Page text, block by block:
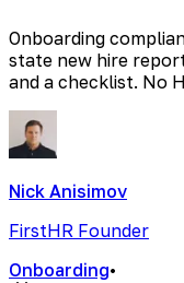
Onboarding
state new hire
and a checklist. No
Nick Anisimov
FirstHR Founder
Onboarding•